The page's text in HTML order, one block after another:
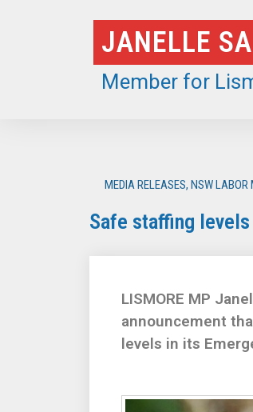
JANELLE
Member for
MEDIA RELEASES, NSW LABOR
Safe staffing
LISMORE MP
announcement
levels in its